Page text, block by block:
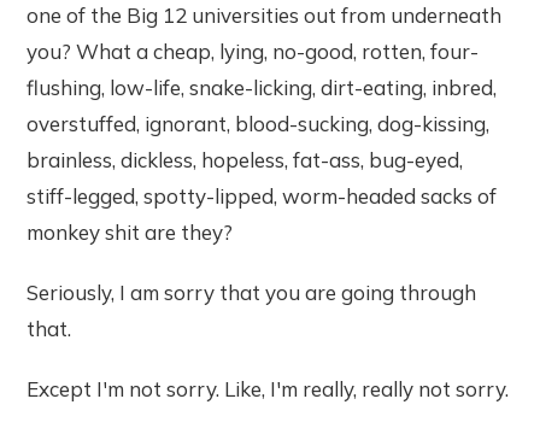
one of the Big 12 universities out from underneath
you? What a cheap, lying, no-good, rotten, four-
flushing, low-life, snake-licking, dirt-eating, inbred,
overstuffed, ignorant, blood-sucking, dog-kissing,
brainless, dickless, hopeless, fat-ass, bug-eyed,
stiff-legged, spotty-lipped, worm-headed sacks of
monkey shit are they?
Seriously, I am sorry that you are going through
that.
Except I'm not sorry. Like, I'm really, really not sorry.